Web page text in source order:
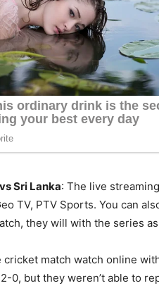
Sri Lanka: The live
TV, PTV Sports. You can
they will with the series
cricket match watch online
0, but they weren’t able to